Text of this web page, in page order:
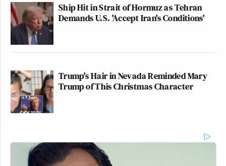
Ship Hit in Strait of Hormuz as Tehran
Demands U.S. 'Accept Iran's Conditions'
Trump's Hair in Nevada Reminded Mary
Trump of This Christmas Character